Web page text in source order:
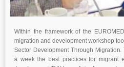
Within the framework of the
migration and development workshop
Sector Development Through
a week the best practices formigrant